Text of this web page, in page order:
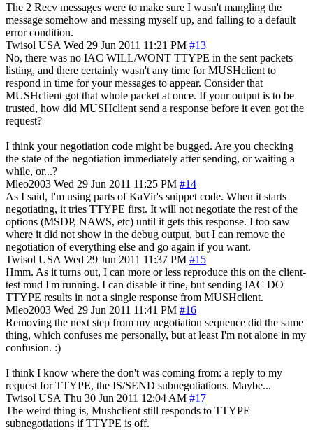
The 2 Recv messages were to make sure I wasn't mangling the
message somehow and messing myself up, and falling to a default
error condition.
Twisol USA Wed 29 Jun 2011 11:21 PM #13
No, there was no IAC WILL/WONT TTYPE in the sent packets
listing, and there certainly wasn't any time for MUSHclient to
respond in time for your messages to appear. Consider that
MUSHclient got that whole packet at once. If your output is to be
trusted, how did MUSHclient send a response before it even got the
request?
I think your negotiation code might be bugged. Are you checking
the state of the negotiation immediately after sending, or waiting a
while, or...?
Mleo2003 Wed 29 Jun 2011 11:25 PM #14
As I said, I'm using parts of KaVir's snippet code. When it starts
negotiating, it tries TTYPE first. It will not negotiate the rest of the
options (MSDP, NAWS, etc) until it gets this response. I too saw
where it did not show in the debug output, but I can remove the
negotiation of everything else and go again if you want.
Twisol USA Wed 29 Jun 2011 11:37 PM #15
Hmm. As it turns out, I can more or less reproduce this on the client-
test mud I'm running. I can disable it fine, but sending IAC DO
TTYPE results in not a single response from MUSHclient.
Mleo2003 Wed 29 Jun 2011 11:41 PM #16
Removing the next step from my negotiation sequence did the same
thing, which confuses me personally, but at least I'm not alone in my
confusion. :)
I think I know where the don't was coming from: a reply to my
request for TTYPE, the IS/SEND subnegotiations. Maybe...
Twisol USA Thu 30 Jun 2011 12:04 AM #17
The weird thing is, Mushclient still responds to TTYPE
subnegotiations if TTYPE is off.